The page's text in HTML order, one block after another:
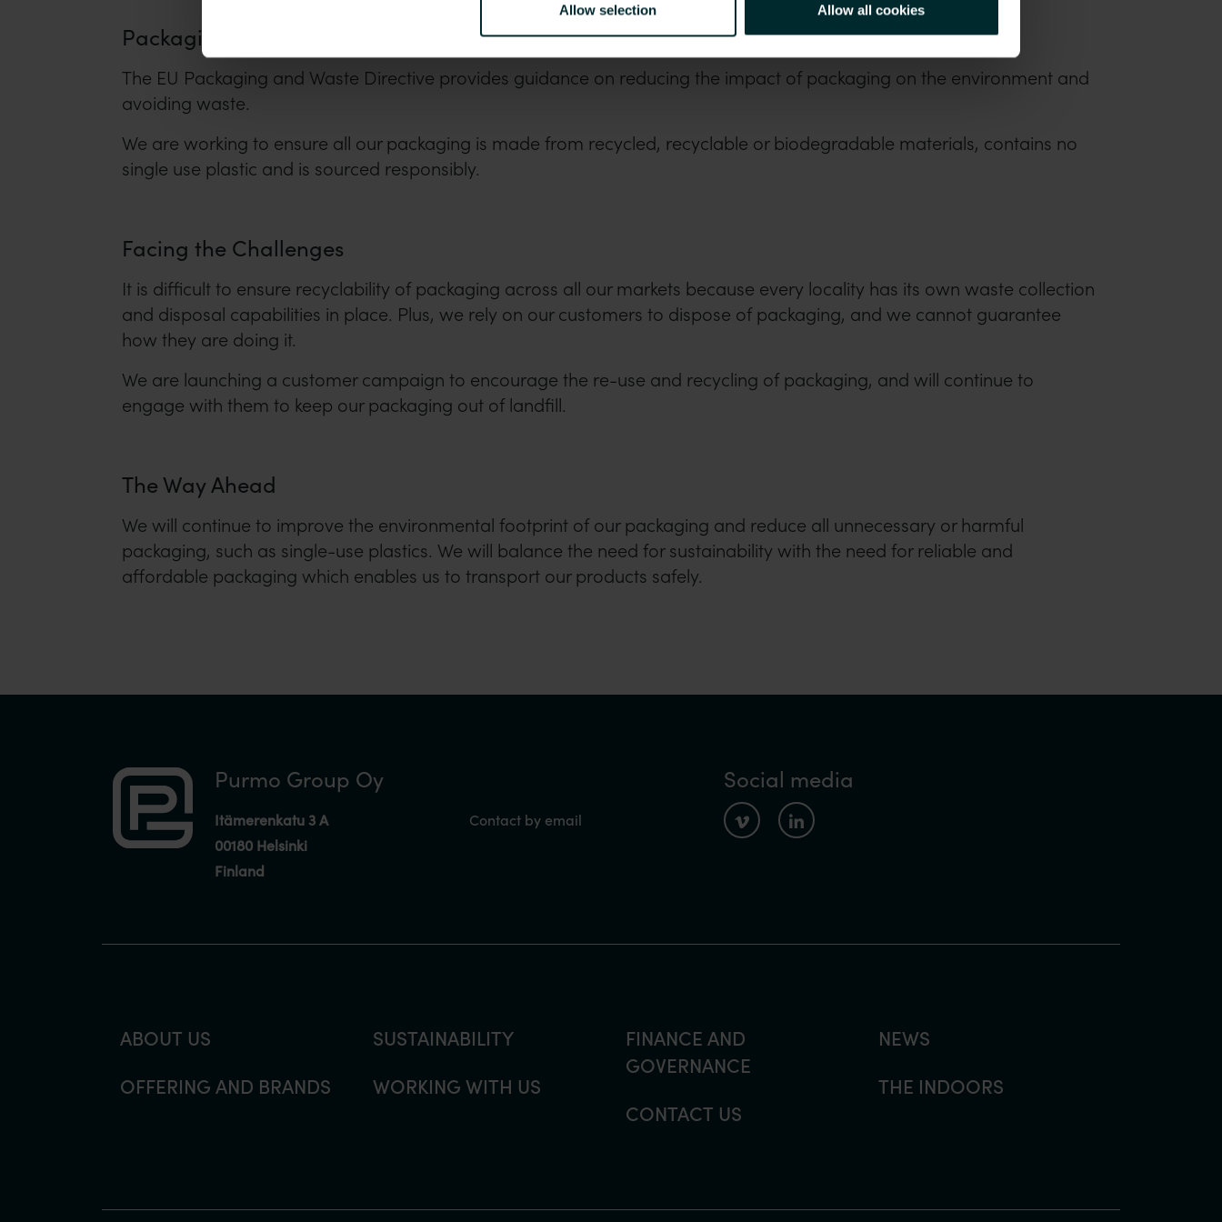
Allow selection Allow all cookies
Packaging
The EU Packaging and Waste Directive provides guidance on reducing the impact of packaging on the environment and
avoiding waste.
We are working to ensure all our packaging is made from recycled, recyclable or biodegradable materials, contains no
single use plastic and is sourced responsibly.
Facing the Challenges
It is difficult to ensure recyclability of packaging across all our markets because every locality has its own waste collection
and disposal capabilities in place. Plus, we rely on our customers to dispose of packaging, and we cannot guarantee
how they are doing it.
We are launching a customer campaign to encourage the re-use and recycling of packaging, and will continue to
engage with them to keep our packaging out of landfill.
The Way Ahead
We will continue to improve the environmental footprint of our packaging and reduce all unnecessary or harmful
packaging, such as single-use plastics. We will balance the need for sustainability with the need for reliable and
affordable packaging which enables us to transport our products safely.
Purmo Group Oy
Itämerenkatu 3 A
00180 Helsinki
Finland
Contact by email
Social media
ABOUT US
OFFERING AND BRANDS
SUSTAINABILITY
WORKING WITH US
FINANCE AND
GOVERNANCE
CONTACT US
NEWS
THE INDOORS